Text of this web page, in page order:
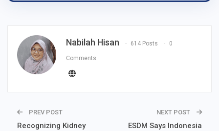
Nabilah Hisan 614 Posts 0
Comments
PREV POST
Recognizing Kidney
NEXT POST
ESDM Says Indonesia